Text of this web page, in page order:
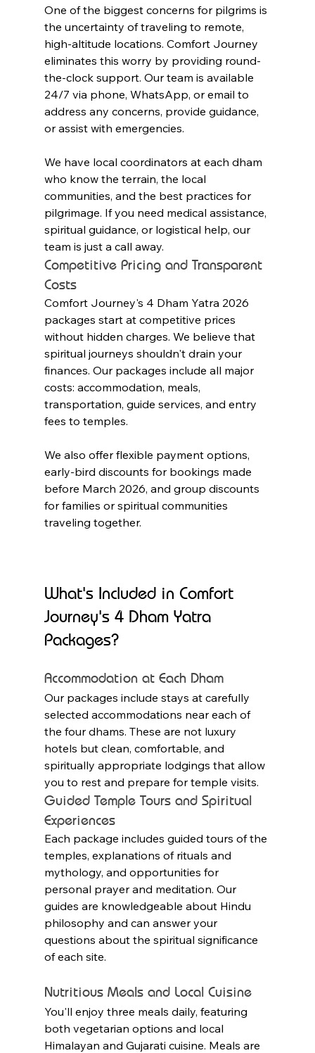
One of the biggest concerns for pilgrims is
the uncertainty of traveling to remote,
high-altitude locations. Comfort Journey
eliminates this worry by providing round-
the-clock support. Our team is available
24/7 via phone, WhatsApp, or email to
address any concerns, provide guidance,
or assist with emergencies.
We have local coordinators at each dham
who know the terrain, the local
communities, and the best practices for
pilgrimage. If you need medical assistance,
spiritual guidance, or logistical help, our
team is just a call away.
Competitive Pricing and Transparent
Costs
Comfort Journey's 4 Dham Yatra 2026
packages start at competitive prices
without hidden charges. We believe that
spiritual journeys shouldn't drain your
finances. Our packages include all major
costs: accommodation, meals,
transportation, guide services, and entry
fees to temples.
We also offer flexible payment options,
early-bird discounts for bookings made
before March 2026, and group discounts
for families or spiritual communities
traveling together.
What's Included in Comfort
Journey's 4 Dham Yatra
Packages?
Accommodation at Each Dham
Our packages include stays at carefully
selected accommodations near each of
the four dhams. These are not luxury
hotels but clean, comfortable, and
spiritually appropriate lodgings that allow
you to rest and prepare for temple visits.
Guided Temple Tours and Spiritual
Experiences
Each package includes guided tours of the
temples, explanations of rituals and
mythology, and opportunities for
personal prayer and meditation. Our
guides are knowledgeable about Hindu
philosophy and can answer your
questions about the spiritual significance
of each site.
Nutritious Meals and Local Cuisine
You'll enjoy three meals daily, featuring
both vegetarian options and local
Himalayan and Gujarati cuisine. Meals are